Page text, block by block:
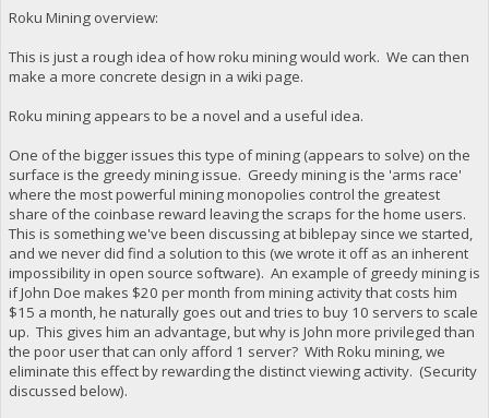
Roku Mining overview:
This is just a rough idea of how roku mining would work. We can then
make a more concrete design in a wiki page.
Roku mining appears to be a novel and a useful idea.
One of the bigger issues this type of mining (appears to solve) on the
surface is the greedy mining issue. Greedy mining is the 'arms race'
where the most powerful mining monopolies control the greatest
share of the coinbase reward leaving the scraps for the home users.
This is something we've been discussing at biblepay since we started,
and we never did find a solution to this (we wrote it off as an inherent
impossibility in open source software). An example of greedy mining is
if John Doe makes $20 per month from mining activity that costs him
$15 a month, he naturally goes out and tries to buy 10 servers to scale
up. This gives him an advantage, but why is John more privileged than
the poor user that can only afford 1 server? With Roku mining, we
eliminate this effect by rewarding the distinct viewing activity. (Security
discussed below).